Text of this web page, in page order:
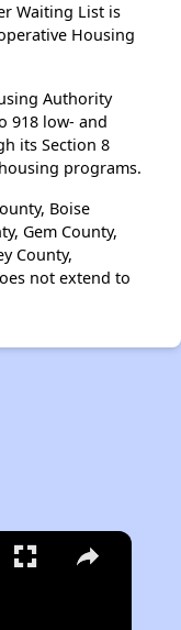
Waiting List is
Housing
Authority
918 low- and
its Section 8
programs.
Boise
Gem County,
County,
not extend to